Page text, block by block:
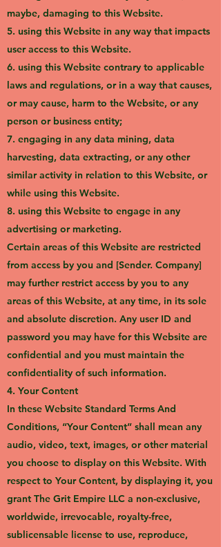
maybe, damaging to this Website.
5. using this Website in any way that impacts
user access to this Website.
6. using this Website contrary to applicable
laws and regulations, or in a way that causes,
or may cause, harm to the Website, or any
person or business entity;
7. engaging in any data mining, data
harvesting, data extracting, or any other
similar activity in relation to this Website, or
while using this Website.
8. using this Website to engage in any
advertising or marketing.
Certain areas of this Website are restricted
from access by you and [Sender. Company]
may further restrict access by you to any
areas of this Website, at any time, in its sole
and absolute discretion. Any user ID and
password you may have for this Website are
confidential and you must maintain the
confidentiality of such information.
4. Your Content
In these Website Standard Terms And
Conditions, “Your Content” shall mean any
audio, video, text, images, or other material
you choose to display on this Website. With
respect to Your Content, by displaying it, you
grant The Grit Empire LLC a non-exclusive,
worldwide, irrevocable, royalty-free,
sublicensable license to use, reproduce,